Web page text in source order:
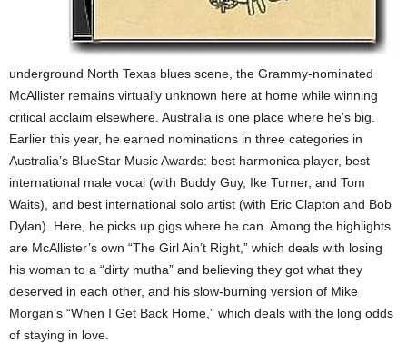
underground North Texas blues scene, the Grammy-nominated
McAllister remains virtually unknown here at home while winning
critical acclaim elsewhere. Australia is one place where he’s big.
Earlier this year, he earned nominations in three categories in
Australia’s BlueStar Music Awards: best harmonica player, best
international male vocal (with Buddy Guy, Ike Turner, and Tom
Waits), and best international solo artist (with Eric Clapton and Bob
Dylan). Here, he picks up gigs where he can. Among the highlights
are McAllister’s own “The Girl Ain’t Right,” which deals with losing
his woman to a “dirty mutha” and believing they got what they
deserved in each other, and his slow-burning version of Mike
Morgan’s “When I Get Back Home,” which deals with the long odds
of staying in love.